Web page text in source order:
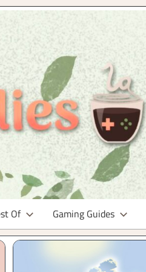
Of Gaming Guides